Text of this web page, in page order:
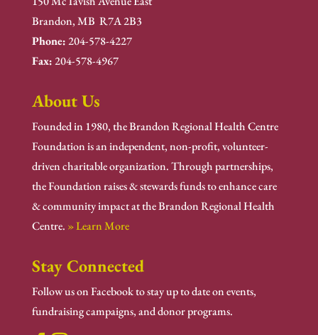
Brandon, MB R7A 2B3
Phone:204-578-4227
Fax:204-578-4967
About Us
Founded in 1980, the Brandon Regional Health Centre
Foundation is an independent, non-profit, volunteer-
driven charitable organization. Through partnerships,
the Foundation raises & stewards funds to enhance care
& community impact at the Brandon Regional Health
Centre. » Learn More
Stay Connected
Follow us on Facebook to stay up to date on events,
fundraising campaigns, and donor programs.